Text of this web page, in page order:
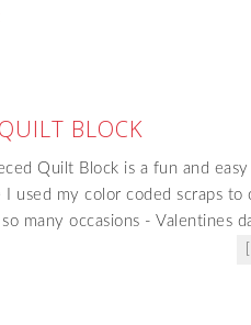
BLOCK
Quilt Block is a fun and
used my color coded scraps to
many occasions - Valentines